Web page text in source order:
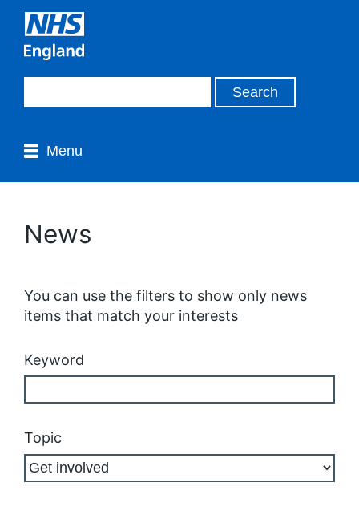
Menu
News
You can use the filters to show only news
items that match your interests
Keyword
Topic